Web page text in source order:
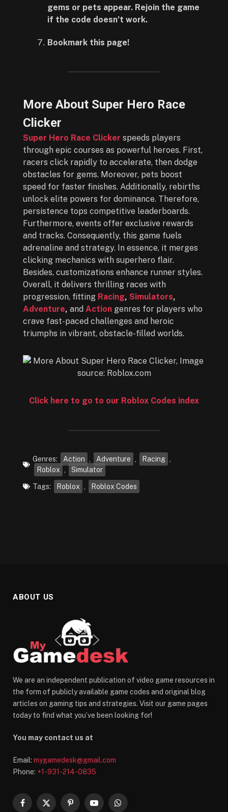
gems or pets appear. Rejoin the game
if the code doesn’t work.
Bookmark this page!
More About Super Hero Race
Clicker
Super Hero Race Clicker speeds players
through epic courses as powerful heroes. First,
racers click rapidly to accelerate, then dodge
obstacles for gems. Moreover, pets boost
speed for faster finishes. Additionally, rebirths
unlock elite powers for dominance. Therefore,
persistence tops competitive leaderboards.
Furthermore, events offer exclusive rewards
and tracks. Consequently, this game fuels
adrenaline and strategy. In essence, it merges
clicking mechanics with superhero flair.
Besides, customizations enhance runner styles.
Overall, it delivers thrilling races with
progression, fitting Racing, Simulators,
Adventure, and Action genres for players who
crave fast-paced challenges and heroic
triumphs in vibrant, obstacle-filled worlds.
Click here to go to our Roblox Codes index
Genres: Action Adventure Racing
Roblox
Simulator
Tags: Roblox Roblox Codes
ABOUT US
We are an independent publication of video game resources in
the form of publicly available game codes and original blog
articles on gaming tips and strategies. Visit our game pages
today to find what you’ve been looking for!
You may contact us at
Email: mygamedesk@gmail.com
Phone: +1-931-214-0835
Facebook
X
PinterestYouTubeWhatsApp